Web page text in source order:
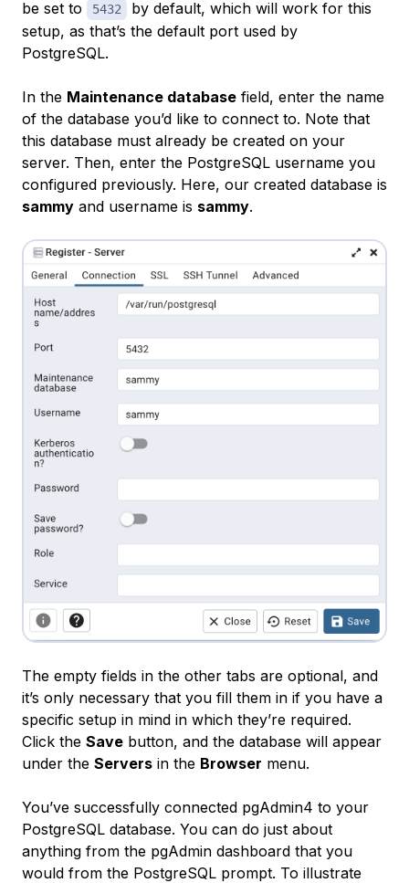
be set to 5432
by default, which will work for this
setup, as that’s the default port used by
PostgreSQL.
In the Maintenance database field, enter the name
of the database you’d like to connect to. Note that
this database must already be created on your
server. Then, enter the PostgreSQL username you
configured previously. Here, our created database is
sammy and username is sammy.
The empty fields in the other tabs are optional, and
it’s only necessary that you fill them in if you have a
specific setup in mind in which they’re required.
Click the Save button, and the database will appear
under the Servers in the Browser menu.
You’ve successfully connected pgAdmin4 to your
PostgreSQL database. You can do just about
anything from the pgAdmin dashboard that you
would from the PostgreSQL prompt. To illustrate